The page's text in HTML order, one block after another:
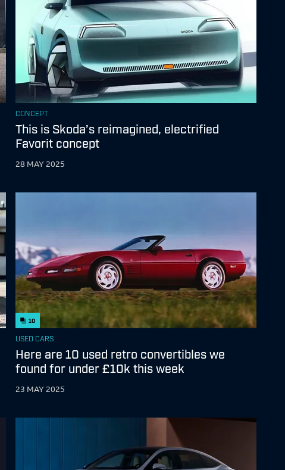
CONCEPT
This is Skoda’s reimagined, electrified
Favorit concept
28 MAY 2025
10
USED CARS
Here are 10 used retro convertibles we
found for under £10k this week
23 MAY 2025